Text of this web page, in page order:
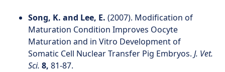
Song, K. and Lee, E. (2007). Modification of
Maturation Condition Improves Oocyte
Maturation and in Vitro Development of
Somatic Cell Nuclear Transfer Pig Embryos. J. Vet.
Sci. 8, 81-87.